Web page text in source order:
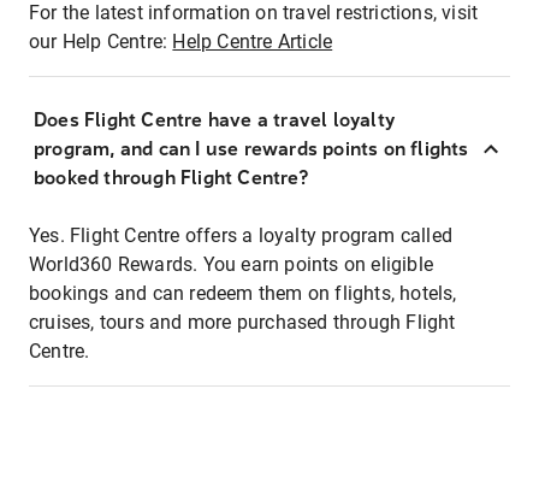
For the latest information on travel restrictions, visit
our Help Centre: Help Centre Article
Does Flight Centre have a travel loyalty
program, and can I use rewards points on flights
booked through Flight Centre?
Yes. Flight Centre offers a loyalty program called
World360 Rewards. You earn points on eligible
bookings and can redeem them on flights, hotels,
cruises, tours and more purchased through Flight
Centre.